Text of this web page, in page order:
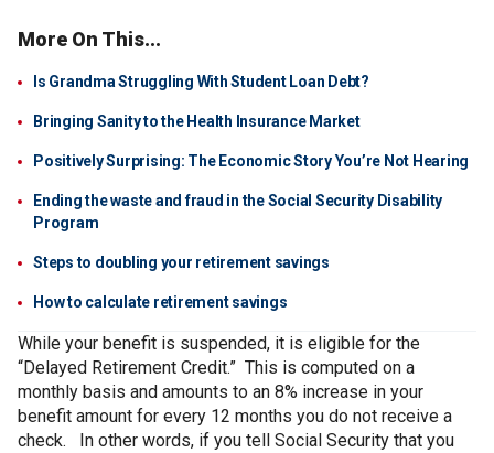
More On This...
Is Grandma Struggling With Student Loan Debt?
Bringing Sanity to the Health Insurance Market
Positively Surprising: The Economic Story You’re Not Hearing
Ending the waste and fraud in the Social Security Disability
Program
Steps to doubling your retirement savings
How to calculate retirement savings
While your benefit is suspended, it is eligible for the
“Delayed Retirement Credit.” This is computed on a
monthly basis and amounts to an 8% increase in your
benefit amount for every 12 months you do not receive a
check. In other words, if you tell Social Security that you